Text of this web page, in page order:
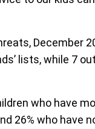
December
lists, while 7
who have
26% who have